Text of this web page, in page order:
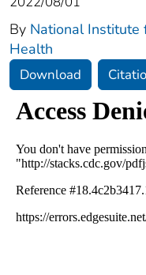
By National Institute
Health
Download